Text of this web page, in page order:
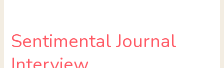
Sentimental Journal
Sentimental
Journal
Interview